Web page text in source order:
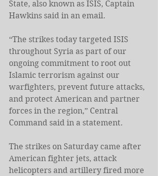
State, also known as ISIS, Captain
Hawkins said in an email.
“The strikes today targeted ISIS
throughout Syria as part of our
ongoing commitment to root out
Islamic terrorism against our
warfighters, prevent future attacks,
and protect American and partner
forces in the region,” Central
Command said in a statement.
The strikes on Saturday came after
American fighter jets, attack
helicopters and artillery fired more